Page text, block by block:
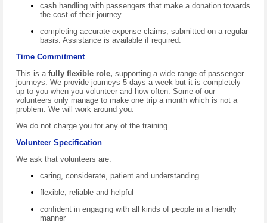
cash handling with passengers that make a donation towards
the cost of their journey
completing accurate expense claims, submitted on a regular
basis. Assistance is available if required.
Time Commitment
This is a fully flexible role, supporting a wide range of passenger
journeys. We provide journeys 5 days a week but it is completely
up to you when you volunteer and how often. Some of our
volunteers only manage to make one trip a month which is not a
problem. We will work around you.
We do not charge you for any of the training.
Volunteer Specification
We ask that volunteers are:
caring, considerate, patient and understanding
flexible, reliable and helpful
confident in engaging with all kinds of people in a friendly
manner